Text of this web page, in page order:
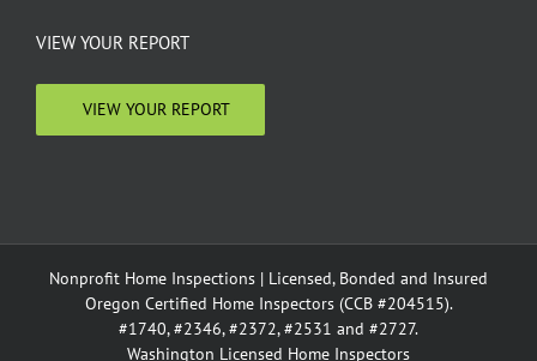
VIEW YOUR REPORT
VIEW YOUR REPORT
Nonprofit Home Inspections | Licensed, Bonded and Insured
Oregon Certified Home Inspectors (CCB #204515).
#1740, #2346, #2372, #2531 and #2727.
Washington Licensed Home Inspectors